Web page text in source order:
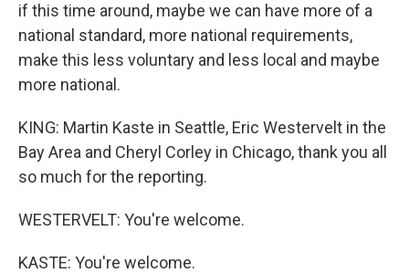
if this time around, maybe we can have more of a
national standard, more national requirements,
make this less voluntary and less local and maybe
more national.
KING: Martin Kaste in Seattle, Eric Westervelt in the
Bay Area and Cheryl Corley in Chicago, thank you all
so much for the reporting.
WESTERVELT: You're welcome.
KASTE: You're welcome.